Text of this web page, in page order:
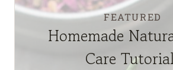
FEATURED
Homemade
Care